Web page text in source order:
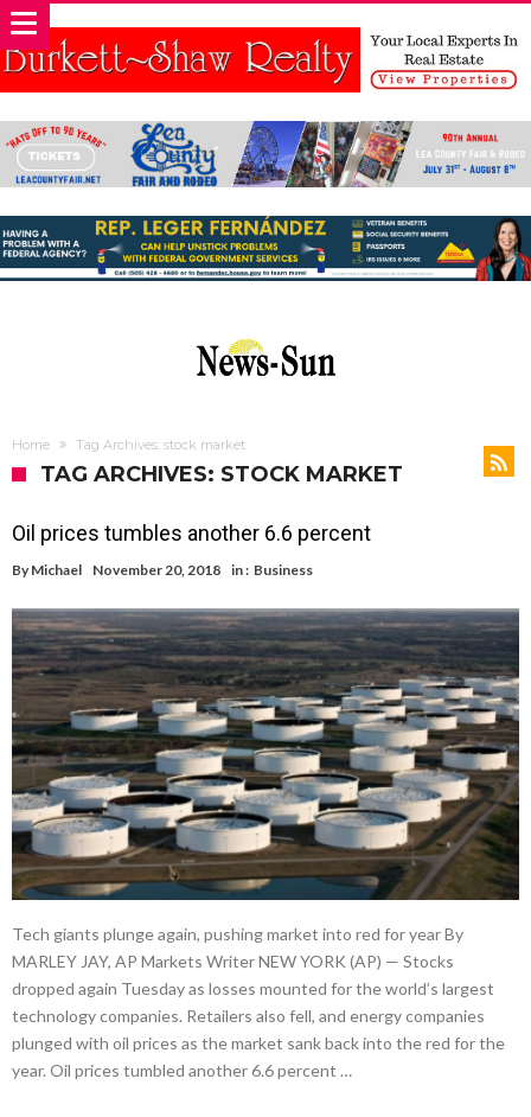
Home Tag Archives: stock market
TAG ARCHIVES: STOCK MARKET
Oil prices tumbles another 6.6 percent
By Michael November 20, 2018 in : Business
Tech giants plunge again, pushing market into red for year By
MARLEY JAY, AP Markets Writer NEW YORK (AP) — Stocks
dropped again Tuesday as losses mounted for the world’s largest
technology companies. Retailers also fell, and energy companies
plunged with oil prices as the market sank back into the red for the
year. Oil prices tumbled another 6.6 percent …